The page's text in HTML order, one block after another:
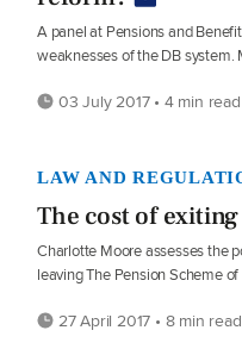
A panel at Pensions and
weaknesses of the DB system.
03 July 2017 • 4 min read
LAW AND
The cost of
Charlotte Moore assesses the
leaving The Pension Scheme
27 April 2017 • 8 min read